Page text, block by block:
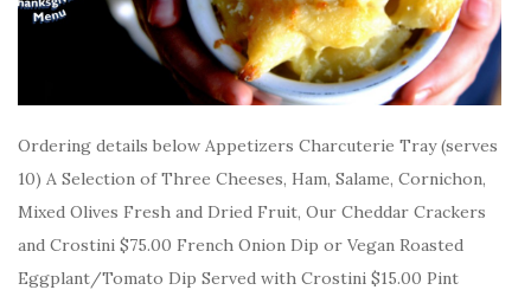
Ordering details below Appetizers Charcuterie Tray (serves
10) A Selection of Three Cheeses, Ham, Salame, Cornichon,
Mixed Olives Fresh and Dried Fruit, Our Cheddar Crackers
and Crostini $75.00 French Onion Dip or Vegan Roasted
Eggplant/Tomato Dip Served with Crostini $15.00 Pint